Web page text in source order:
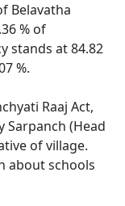
Belavatha
% of
stands at 84.82
%.
Raaj Act,
Sarpanch (Head
of village.
about schools